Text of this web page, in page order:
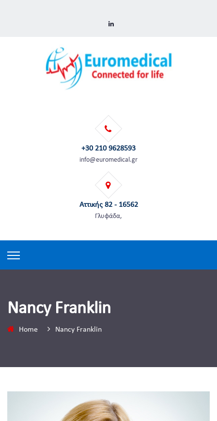
+30 210 9628593
info@euromedical.gr
Αττικής 82 - 16562
Γλυφάδα,
Nancy Franklin
Home Nancy Franklin